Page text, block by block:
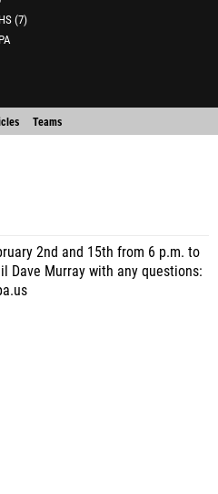
(7)
Teams
2nd and 15th from 6 p.m. to
Dave Murray with any questions: